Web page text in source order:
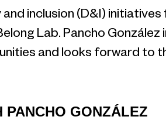
and inclusion (D&I)
Lab. Pancho González
and looks forward to
PANCHO GONZÁLEZ